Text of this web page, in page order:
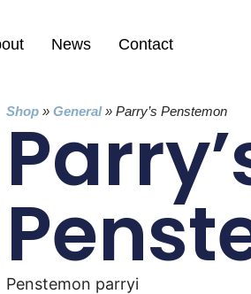
News Contact
Shop »General»Parry’s Penstemon
Penstemon parryi